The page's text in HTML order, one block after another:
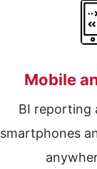
Mobile
BI reporting
smartphones